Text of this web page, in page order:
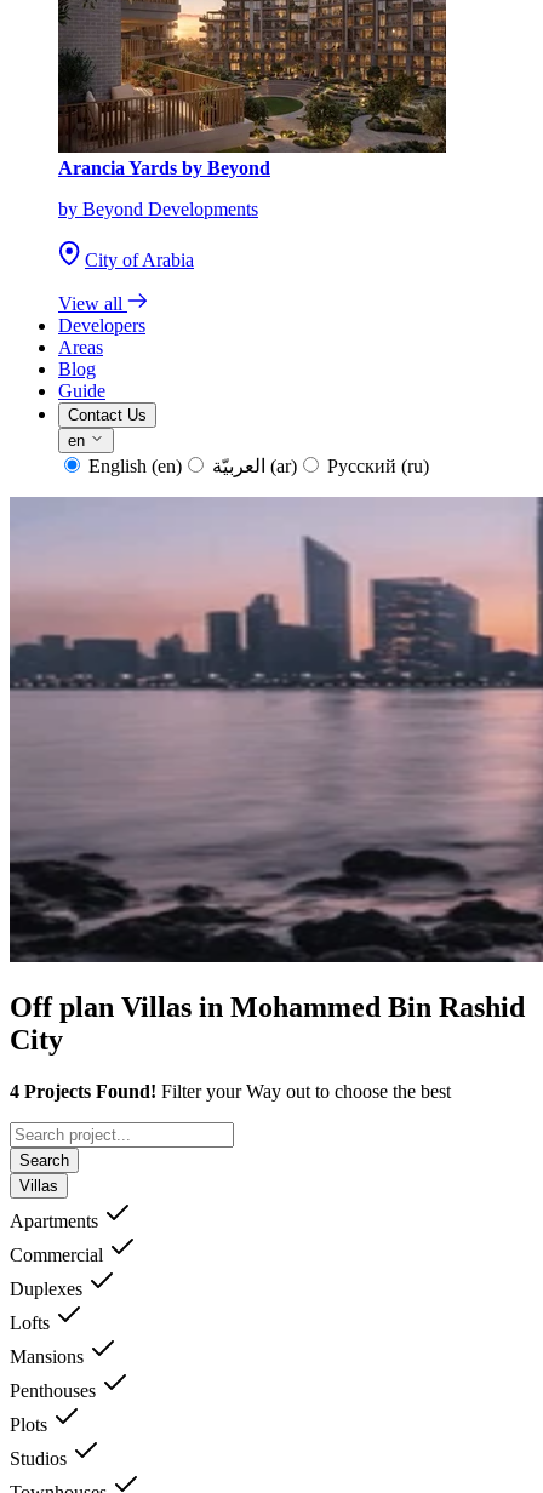
Arancia Yards by Beyond
by Beyond Developments
City of Arabia
View all
Developers
Areas
Blog
Guide
Contact Us
en
English (en) (ar) Русский (ru)
Off plan Villas in Mohammed Bin Rashid
City
4 Projects Found! Filter your Way out to choose the best
Search
Villas
Apartments
Commercial
Duplexes
Lofts
Mansions
Penthouses
Plots
Studios